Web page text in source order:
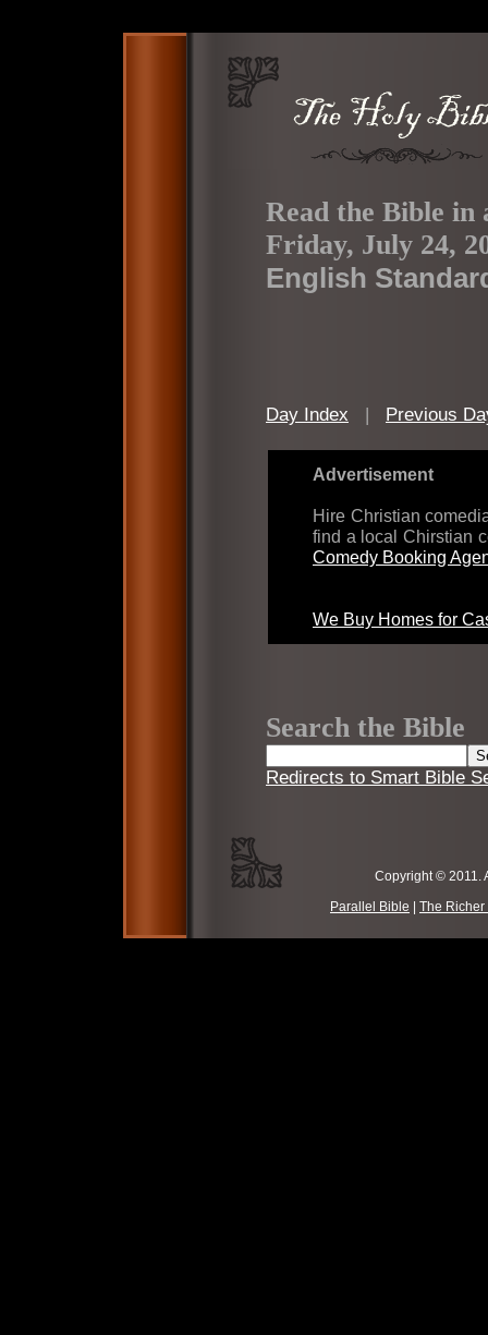
Read the Bible in
Friday, July 24,
English
Day Index | Previous
Advertisement
Hire Christian
find a local Chirstian
Comedy Booking
We Buy Homes for
Search the Bible
Redirects to Smart Bible
Copyright ©
Parallel Bible
The Richer